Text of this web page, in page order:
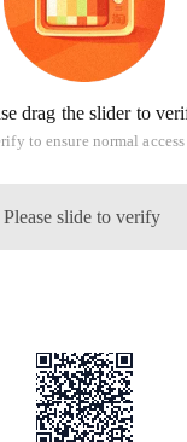
drag the slider to
to ensure normal access
Please slide to verify